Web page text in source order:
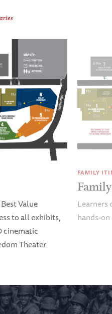
Value
to all exhibits,
cinematic
Theater
FAMILY
Learners
hands-